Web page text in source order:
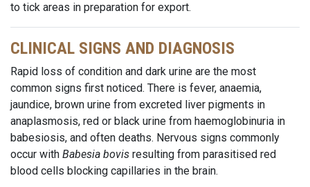
to tick areas in preparation for export.
CLINICAL SIGNS AND DIAGNOSIS
Rapid loss of condition and dark urine are the most
common signs first noticed. There is fever, anaemia,
jaundice, brown urine from excreted liver pigments in
anaplasmosis, red or black urine from haemoglobinuria in
babesiosis, and often deaths. Nervous signs commonly
occur with Babesia bovis resulting from parasitised red
blood cells blocking capillaries in the brain.